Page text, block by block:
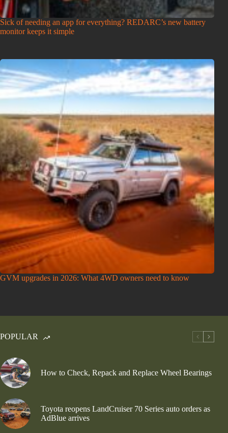
Sick of needing an app for everything? REDARC’s new battery
monitor keeps it simple
GVM upgrades in 2026: What 4WD owners need to know
POPULAR
How to Check, Repack and Replace Wheel Bearings
Toyota reopens LandCruiser 70 Series auto orders as
AdBlue arrives